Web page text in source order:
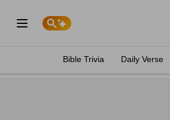
Bible Trivia Daily Verse